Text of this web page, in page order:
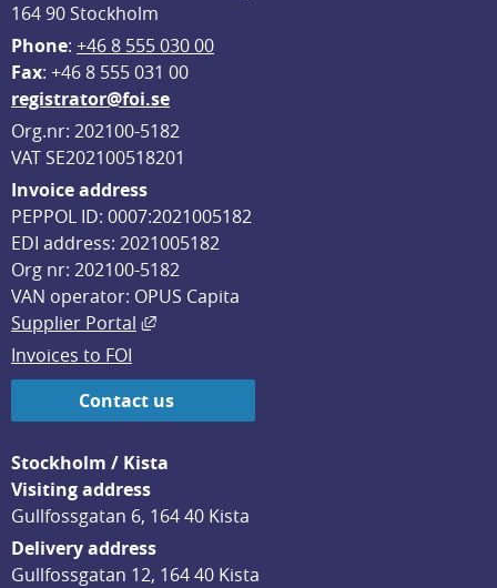
164 90 Stockholm
Phone: +46 8 555 030 00
Fax: +46 8 555 031 00
registrator@foi.se
Org.nr: 202100-5182
VAT SE202100518201
Invoice address
PEPPOL ID: 0007:2021005182
EDI address: 2021005182
Org nr: 202100-5182
VAN operator: OPUS Capita
Supplier Portal
External link, opens in new window.
Invoices to FOI
Contact us
Stockholm / Kista
Visiting address
Gullfossgatan 6, 164 40 Kista
Delivery address
Gullfossgatan 12, 164 40 Kista